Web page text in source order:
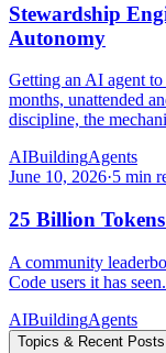
Stewardship
Autonomy
Getting an AI agent
months, unattended
discipline, the
AIBuildingAgents
June 10, 2026·5 min
25 Billion
A community
Code users it has
AIBuildingAgents
Topics & Recent Posts